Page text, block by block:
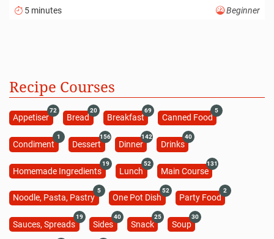
5 minutes Beginner
Recipe Courses
Appetiser
72
Bread
20
Breakfast
69
Canned Food
5
Condiment
1
Dessert
156
Dinner
142
Drinks
40
Homemade Ingredients
19
Lunch
52
Main Course
131
Noodle, Pasta, Pastry
5
One Pot Dish
52
Party Food
2
Sauces, Spreads
19
Sides
40
Snack
25
Soup
30